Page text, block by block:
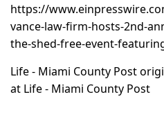
https://
vance-law-firm-hosts-2nd-
the-shed-free-event-
Life - Miami County Post
at Life - Miami County Post